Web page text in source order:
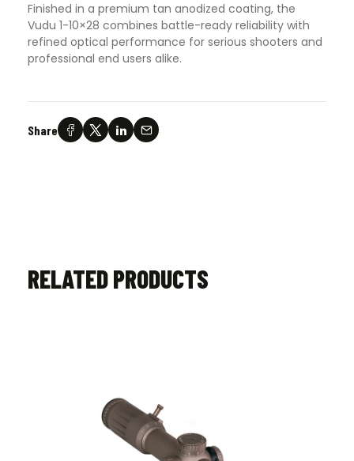
Finished in a premium tan anodized coating, the
Vudu 1-10×28 combines battle-ready reliability with
refined optical performance for serious shooters and
professional end users alike.
Share
RELATED PRODUCTS